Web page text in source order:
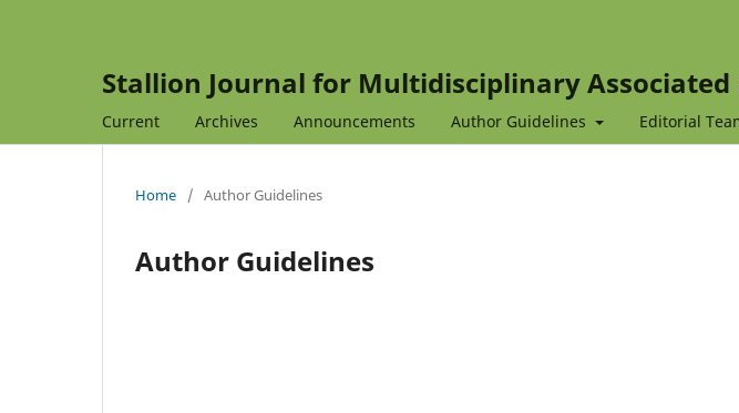
Stallion Journal for Multidisciplinary Associated
Current Archives Announcements Author Guidelines Editorial
Home / Author Guidelines
Author Guidelines